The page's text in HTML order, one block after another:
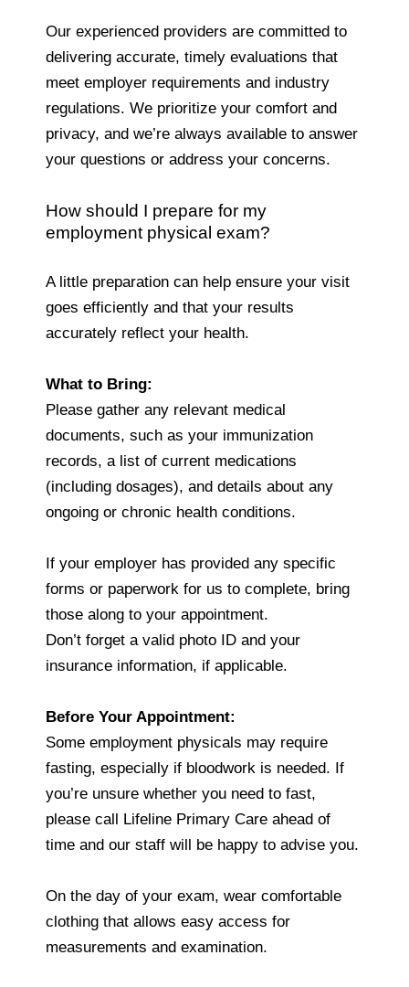
Our experienced providers are committed to
delivering accurate, timely evaluations that
meet employer requirements and industry
regulations. We prioritize your comfort and
privacy, and we’re always available to answer
your questions or address your concerns.
How should I prepare for my
employment physical exam?
A little preparation can help ensure your visit
goes efficiently and that your results
accurately reflect your health.
What to Bring:
Please gather any relevant medical
documents, such as your immunization
records, a list of current medications
(including dosages), and details about any
ongoing or chronic health conditions.
If your employer has provided any specific
forms or paperwork for us to complete, bring
those along to your appointment.
Don’t forget a valid photo ID and your
insurance information, if applicable.
Before Your Appointment:
Some employment physicals may require
fasting, especially if bloodwork is needed. If
you’re unsure whether you need to fast,
please call Lifeline Primary Care ahead of
time and our staff will be happy to advise you.
On the day of your exam, wear comfortable
clothing that allows easy access for
measurements and examination.